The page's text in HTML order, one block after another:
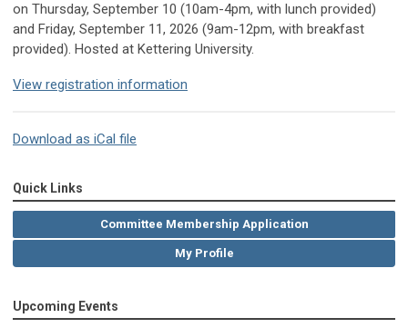
on Thursday, September 10 (10am-4pm, with lunch provided)
and Friday, September 11, 2026 (9am-12pm, with breakfast
provided). Hosted at Kettering University.
View registration information
Download as iCal file
Quick Links
Committee Membership Application
My Profile
Upcoming Events